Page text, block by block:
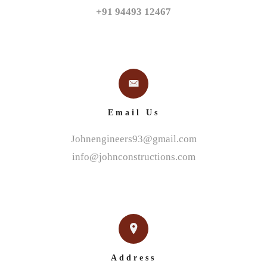
+91 94493 12467
Email Us
Johnengineers93@gmail.com
info@johnconstructions.com
Address